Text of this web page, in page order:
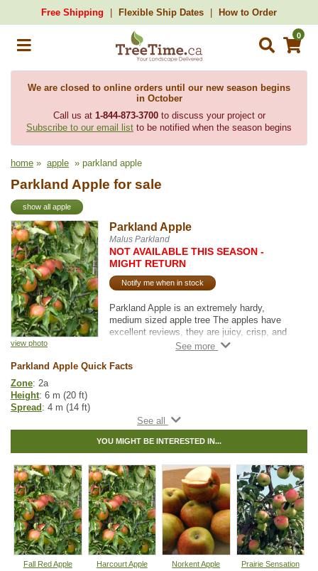
Free Shipping Flexible Ship Dates How to Order
0
We are closed to online orders until our new season begins
in October
Call us at 1-844-873-3700to discuss your project or
Subscribe to our email list to be notified when the season begins
home » apple » parkland apple
Parkland Apple for sale
show all apple
view photo
Parkland Apple
Malus Parkland
NOT AVAILABLE THIS SEASON -
MIGHT RETURN
Notify me when in stock
Parkland Apple is an extremely hardy,
medium sized apple tree The apples have
excellent reviews, they are juicy, crisp, and
slightly tart. Apples will be ready to harvest in
are yellow and green with a red blush overlay.
blooming in spring that will make a striking
feature to any landscape. Ensure you have
an additional apple or crabapple tree within
150 m (500’) to ensure cross pollination and
fruit production occur.
Parkland Apple Quick Facts
Zone: 2a
Height: 6 m (20 ft)
Spread : 4 m (14 ft)
Moisture: normal
: medium
Life span: medium
Suckering: low
Maintenance: high
Pollution tolerance: high
Fall colour: yellow
Flowers: white with pink
Fruit: green with red
Firmness: firm
Flavor: sweet, crisp
Harvest: mid to late August
YOU MIGHT BE INTERESTED IN...
Fall Red Apple Harcourt Apple Norkent Apple
Prairie Sensation